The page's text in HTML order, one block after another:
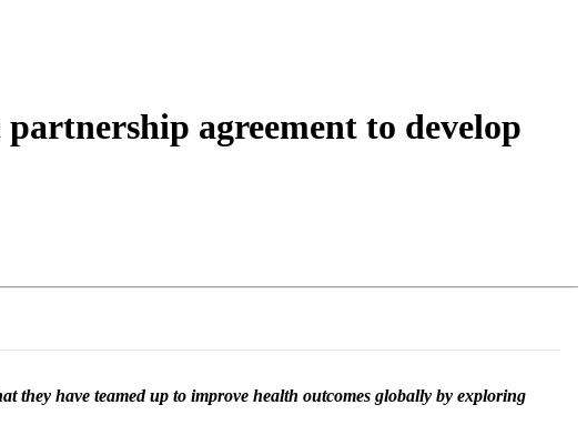
agreement to develop
have teamed up to improve health outcomes globally by exploring